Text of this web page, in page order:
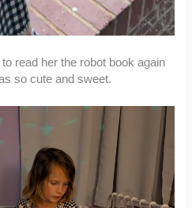
read her the robot book again
so cute and sweet.